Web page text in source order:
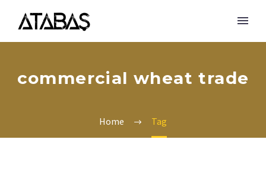
commercial wheat trade
Home Tag